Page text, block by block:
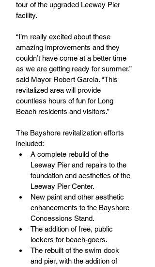
tour of the upgraded Leeway Pier
facility.
“I’m really excited about these
amazing improvements and they
couldn’t have come at a better time
as we are getting ready for summer,”
said Mayor Robert Garcia. “This
revitalized area will provide
countless hours of fun for Long
Beach residents and visitors.”
The Bayshore revitalization efforts
included:
A complete rebuild of the
Leeway Pier and repairs to the
foundation and aesthetics of the
Leeway Pier Center.
New paint and other aesthetic
enhancements to the Bayshore
Concessions Stand.
The addition of free, public
lockers for beach-goers.
The rebuilt of the swim dock
and pier, with the addition of